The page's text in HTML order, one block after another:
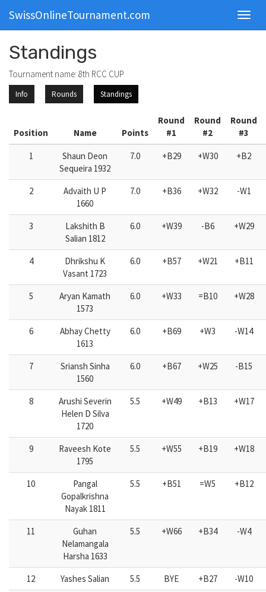
SwissOnlineTournament.com
Standings
Tournament name: 8th RCC CUP
Info Rounds Standings
Position Name Points
Round
#1
Round
#2
Round
#3
1
Shaun Deon
Sequeira 1932
7.0 +B29 +W30 +B2
2
Advaith U P
1660
7.0 +B36 +W32 -W1
3
Lakshith B
Salian 1812
6.0 +W39 -B6 +W29
4
Dhrikshu K
Vasant 1723
6.0 +B57 +W21 +B11
5
Aryan Kamath
1573
6.0 +W33 =B10 +W28
6
Abhay Chetty
1613
6.0 +B69 +W3 -W14
7
Sriansh Sinha
1560
6.0 +B67 +W25 -B15
8
Arushi Severin
Helen D Silva
1720
5.5 +W49 +B13 +W17
9
Raveesh Kote
1795
5.5 +W55 +B19 +W18
10
Pangal
Gopalkrishna
Nayak 1811
5.5 +B51 =W5 +B12
11
Guhan
Nelamangala
Harsha 1633
5.5 +W66 +B34 -W4
12 Yashes Salian 5.5 BYE +B27
-W10